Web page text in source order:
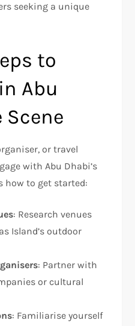
seeking a unique
to
Abu
Scene
or travel
with Abu Dhabi’s
how to get started:
: Research venues
Island’s outdoor
: Partner with
or cultural
: Familiarise yourself